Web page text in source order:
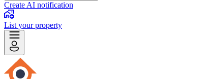
Create AI notification
List your property